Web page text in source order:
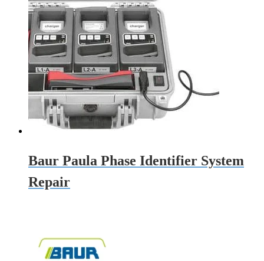
Baur Paula Phase Identifier System
Repair